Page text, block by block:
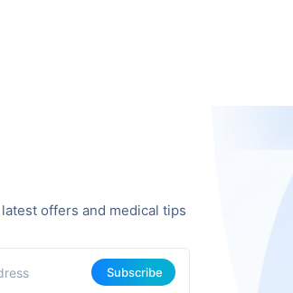
offers and medical tips
Subscribe